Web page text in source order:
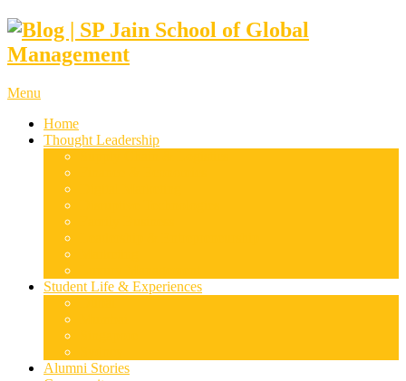
Menu
Home
Thought Leadership
Student Life & Experiences
Alumni Stories